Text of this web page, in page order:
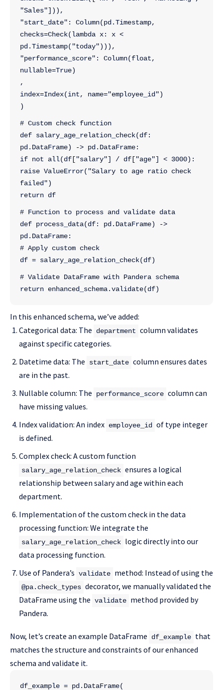
"Sales"])),
"start_date": Column(pd.Timestamp,
checks=Check(lambda x: x <
pd.Timestamp("today"))),
"performance_score": Column(float,
nullable=True)
,
index=Index(int, name="employee_id")
)
# Custom check function
def salary_age_relation_check(df:
pd.DataFrame) -> pd.DataFrame:
if not all(df["salary"] / df["age"] < 3000):
raise ValueError("Salary to age ratio check
failed")
return df
# Function to process and validate data
def process_data(df: pd.DataFrame) ->
pd.DataFrame:
# Apply custom check
df = salary_age_relation_check(df)
# Validate DataFrame with Pandera schema
return enhanced_schema.validate(df)
In this enhanced schema, we’ve added:
Categorical data: The
department column validates
against specific categories.
Datetime data: The
start_date column ensures dates
are in the past.
Nullable column: The
performance_score column can
have missing values.
Index validation: An index employee_id
of type integer
is defined.
Complex check: A custom function
salary_age_relation_check ensures a logical
relationship between salary and age within each
department.
Implementation of the custom check in the data
processing function: We integrate the
salary_age_relation_check logic directly into our
data processing function.
Use of Pandera’s validate method: Instead of using the
@pa.check_types decorator, we manually validated the
DataFrame using the validate method provided by
Pandera.
Now, let’s create an example DataFrame df_example that
matches the structure and constraints of our enhanced
schema and validate it.
df_example = pd.DataFrame(